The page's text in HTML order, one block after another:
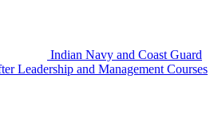
Indian Navy and Coast Guard
Leadership and Management Courses